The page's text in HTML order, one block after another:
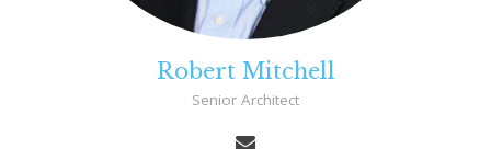
Robert Mitchell
Senior Architect